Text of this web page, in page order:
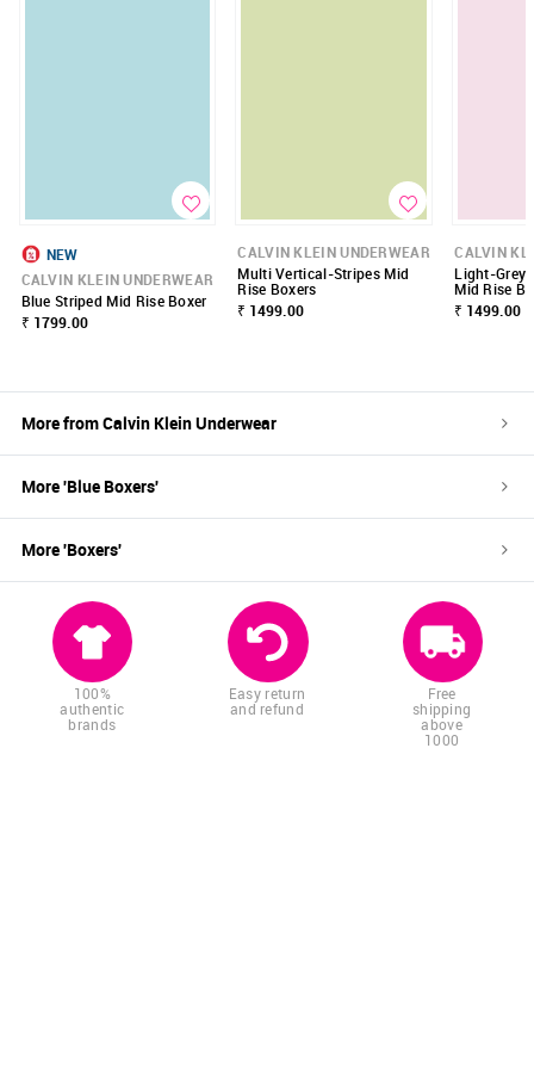
NEW
CALVIN KLEIN UNDERWEAR
Blue Striped Mid Rise Boxer
₹ 1799.00
CALVIN KLEIN UNDERWEAR
Multi Vertical-Stripes Mid
Rise Boxers
₹ 1499.00
CALVIN
Light-Grey
Mid Rise
₹ 1499.00
More fromCalvin Klein Underwear
More 'Blue Boxers'
More 'Boxers'
100%
authentic
brands
Easy return
and refund
Free
shipping
above
1000